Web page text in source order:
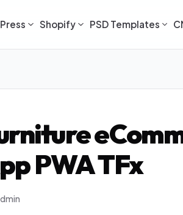
Shopify PSD Templates
PWA TFx